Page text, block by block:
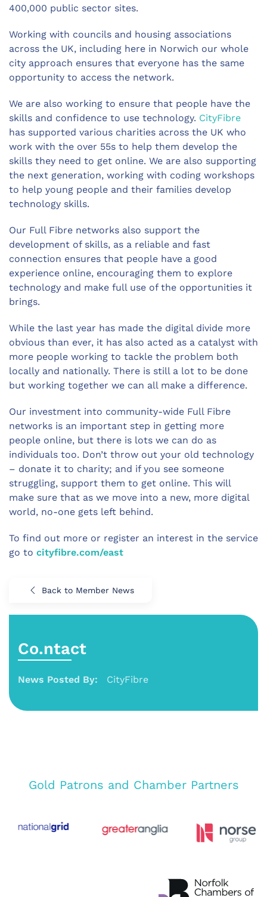
400,000 public sector sites.
Working with councils and housing associations
across the UK, including here in Norwich our whole
city approach ensures that everyone has the same
opportunity to access the network.
We are also working to ensure that people have the
skills and confidence to use technology. CityFibre
has supported various charities across the UK who
work with the over 55s to help them develop the
skills they need to get online. We are also supporting
the next generation, working with coding workshops
to help young people and their families develop
technology skills.
Our Full Fibre networks also support the
development of skills, as a reliable and fast
connection ensures that people have a good
experience online, encouraging them to explore
technology and make full use of the opportunities it
brings.
While the last year has made the digital divide more
obvious than ever, it has also acted as a catalyst with
more people working to tackle the problem both
locally and nationally. There is still a lot to be done
but working together we can all make a difference.
Our investment into community-wide Full Fibre
networks is an important step in getting more
people online, but there is lots we can do as
individuals too. Don’t throw out your old technology
– donate it to charity; and if you see someone
struggling, support them to get online. This will
make sure that as we move into a new, more digital
world, no-one gets left behind.
To find out more or register an interest in the service
go to cityfibre.com/east
Back to Member News
Co.ntact
News Posted By: CityFibre
Gold Patrons and Chamber Partners